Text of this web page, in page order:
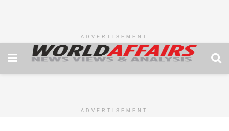
ADVERTISEMENT
ADVERTISEMENT